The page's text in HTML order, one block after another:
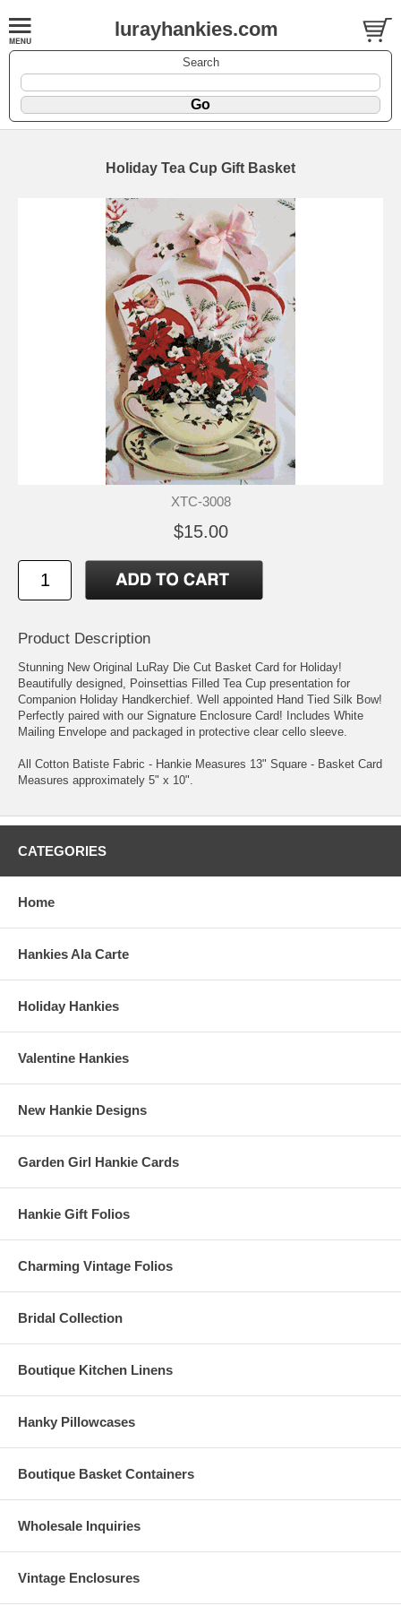
lurayhankies.com
Search
Holiday Tea Cup Gift Basket
XTC-3008
$15.00
Product Description
Stunning New Original LuRay Die Cut Basket Card for Holiday!
Beautifully designed, Poinsettias Filled Tea Cup presentation for
Companion Holiday Handkerchief. Well appointed Hand Tied Silk Bow!
Perfectly paired with our Signature Enclosure Card! Includes White
Mailing Envelope and packaged in protective clear cello sleeve.
All Cotton Batiste Fabric - Hankie Measures 13" Square - Basket Card
Measures approximately 5" x 10".
CATEGORIES
Home
Hankies Ala Carte
Holiday Hankies
Valentine Hankies
New Hankie Designs
Garden Girl Hankie Cards
Hankie Gift Folios
Charming Vintage Folios
Bridal Collection
Boutique Kitchen Linens
Hanky Pillowcases
Boutique Basket Containers
Wholesale Inquiries
Vintage Enclosures